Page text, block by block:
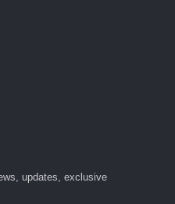
updates, exclusive